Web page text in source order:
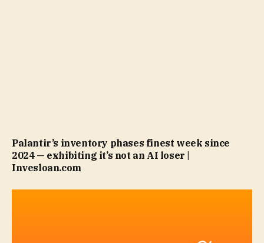
Palantir’s inventory phases finest week since
2024 — exhibiting it’s not an AI loser |
Invesloan.com